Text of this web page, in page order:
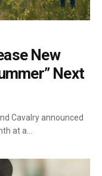
New
Next
Cavalry announced
at a…